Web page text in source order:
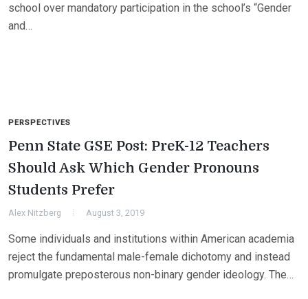
school over mandatory participation in the school’s “Gender
and…
PERSPECTIVES
Penn State GSE Post: PreK-12 Teachers
Should Ask Which Gender Pronouns
Students Prefer
Alex Nitzberg August 3, 2019
Some individuals and institutions within American academia
reject the fundamental male-female dichotomy and instead
promulgate preposterous non-binary gender ideology. The…